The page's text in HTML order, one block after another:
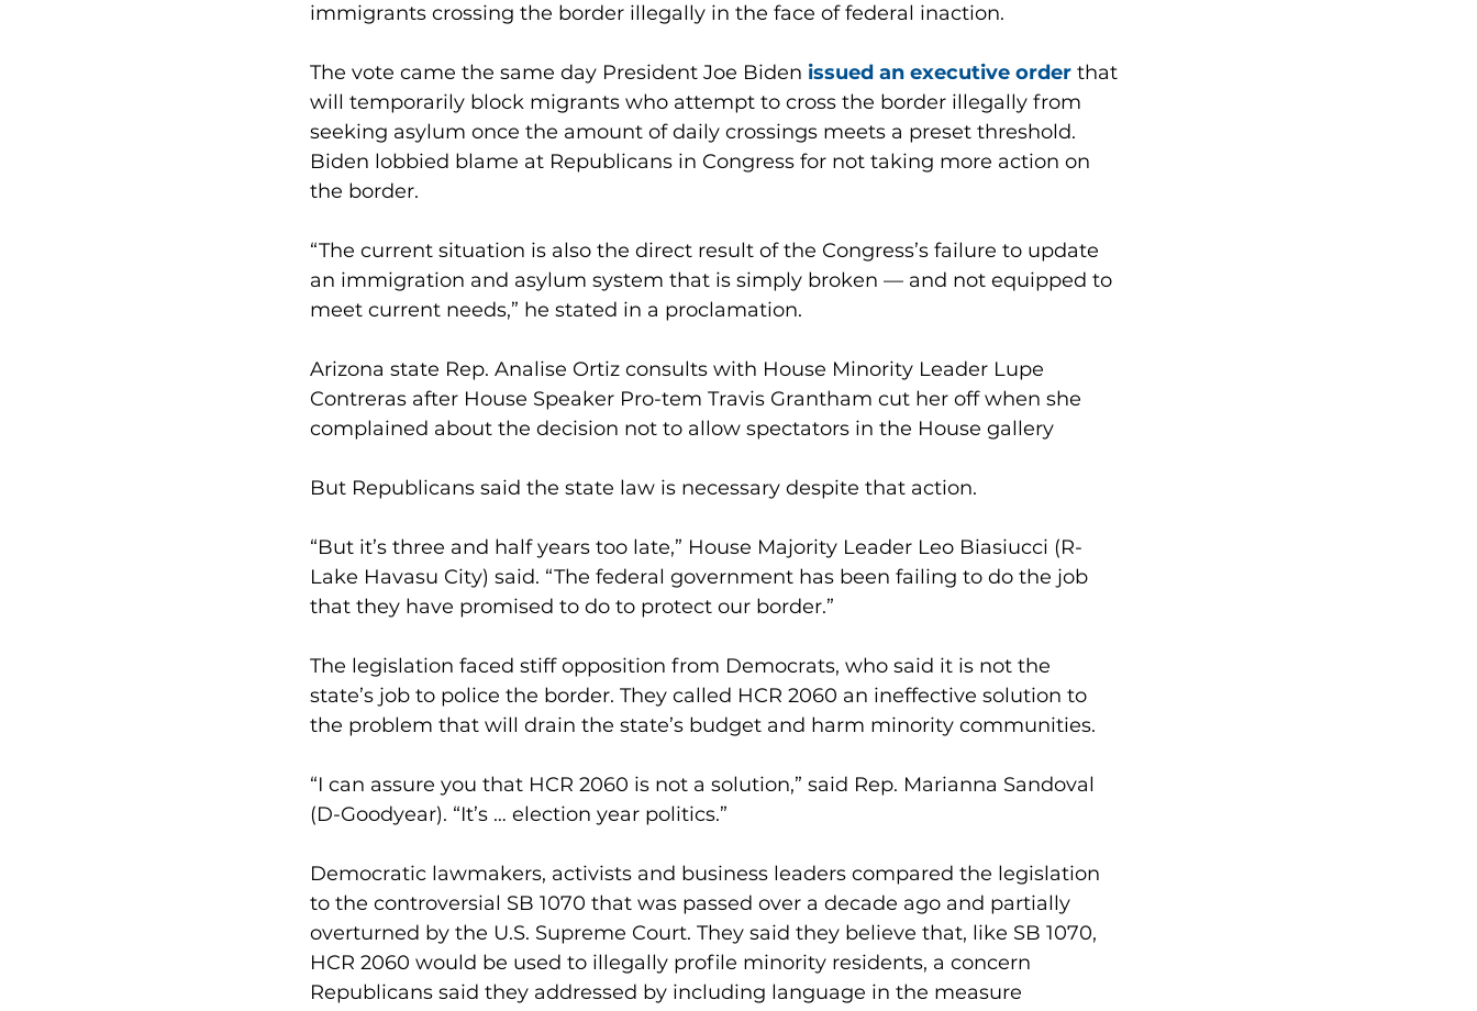
immigrants crossing the border illegally in the face of federal inaction.
The vote came the same day President Joe Biden issued an executive order that
will temporarily block migrants who attempt to cross the border illegally from
seeking asylum once the amount of daily crossings meets a preset threshold.
Biden lobbied blame at Republicans in Congress for not taking more action on
the border.
“The current situation is also the direct result of the Congress’s failure to update
an immigration and asylum system that is simply broken — and not equipped to
meet current needs,” he stated in a proclamation.
Arizona state Rep. Analise Ortiz consults with House Minority Leader Lupe
Contreras after House Speaker Pro-tem Travis Grantham cut her off when she
complained about the decision not to allow spectators in the House gallery
But Republicans said the state law is necessary despite that action.
“But it’s three and half years too late,” House Majority Leader Leo Biasiucci (R-
Lake Havasu City) said. “The federal government has been failing to do the job
that they have promised to do to protect our border.”
The legislation faced stiff opposition from Democrats, who said it is not the
state’s job to police the border. They called HCR 2060 an ineffective solution to
the problem that will drain the state’s budget and harm minority communities.
“I can assure you that HCR 2060 is not a solution,” said Rep. Marianna Sandoval
(D-Goodyear). “It’s … election year politics.”
Democratic lawmakers, activists and business leaders compared the legislation
to the controversial SB 1070 that was passed over a decade ago and partially
overturned by the U.S. Supreme Court. They said they believe that, like SB 1070,
HCR 2060 would be used to illegally profile minority residents, a concern
Republicans said they addressed by including language in the measure